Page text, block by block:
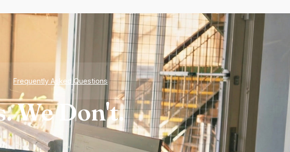
Frequently Asked Questions
We Don't.